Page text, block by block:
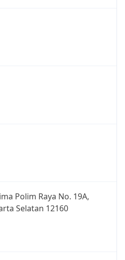
Polim Raya No. 19A,
Selatan 12160